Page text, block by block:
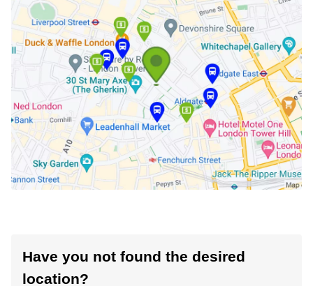
Have you not found the desired
location?